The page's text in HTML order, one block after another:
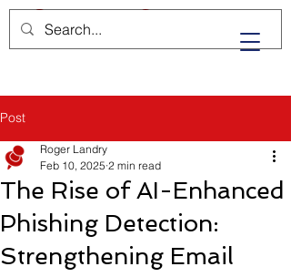
Post
The Rise of AI-Enhanced
Phishing Detection:
Strengthening Email
Roger Landry
Feb 10, 2025 2 min read